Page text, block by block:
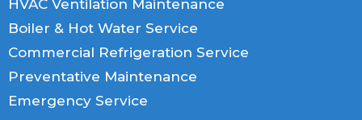
HVAC Ventilation Maintenance
Boiler & Hot Water Service
Commercial Refrigeration Service
Preventative Maintenance
Emergency Service